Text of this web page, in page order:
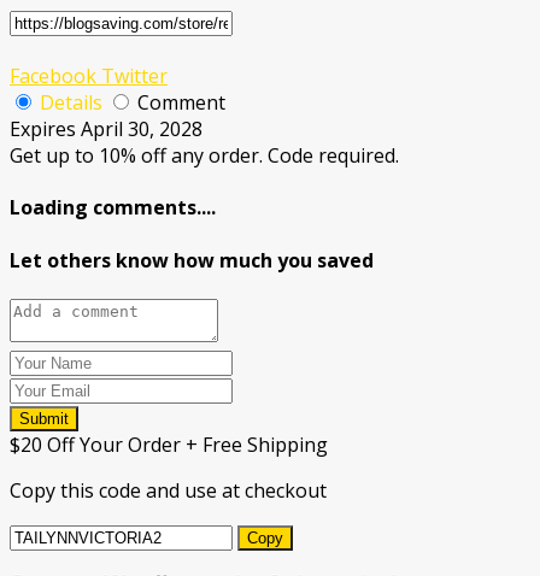
Facebook Twitter
Details
Comment
Expires April 30, 2028
Get up to 10% off any order. Code required.
Loading comments....
Let others know how much you saved
Submit
$20 Off Your Order + Free Shipping
Copy this code and use at checkout
Copy